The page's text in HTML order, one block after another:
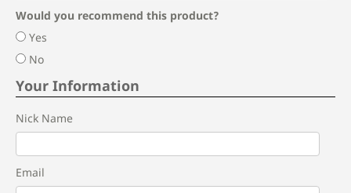
Would you recommend this product?
Yes
No
Your Information
Nick Name
Email